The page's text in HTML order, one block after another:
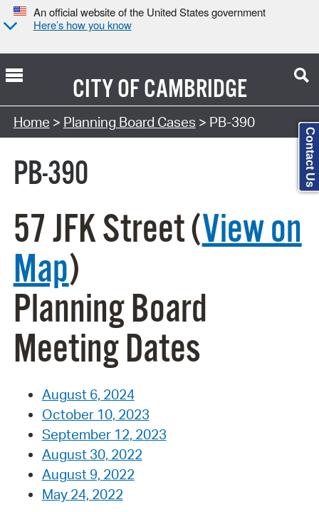
An official website of the United States government
Here’s how you know
CITY OFCAMBRIDGE
Search Type:
Home > Planning Board Cases > PB-390
PB-390
57 JFK Street (View on
Map)
Planning Board
Meeting Dates
August 6, 2024
October 10, 2023
September 12, 2023
August 30, 2022
August 9, 2022
May 24, 2022
Contact Us